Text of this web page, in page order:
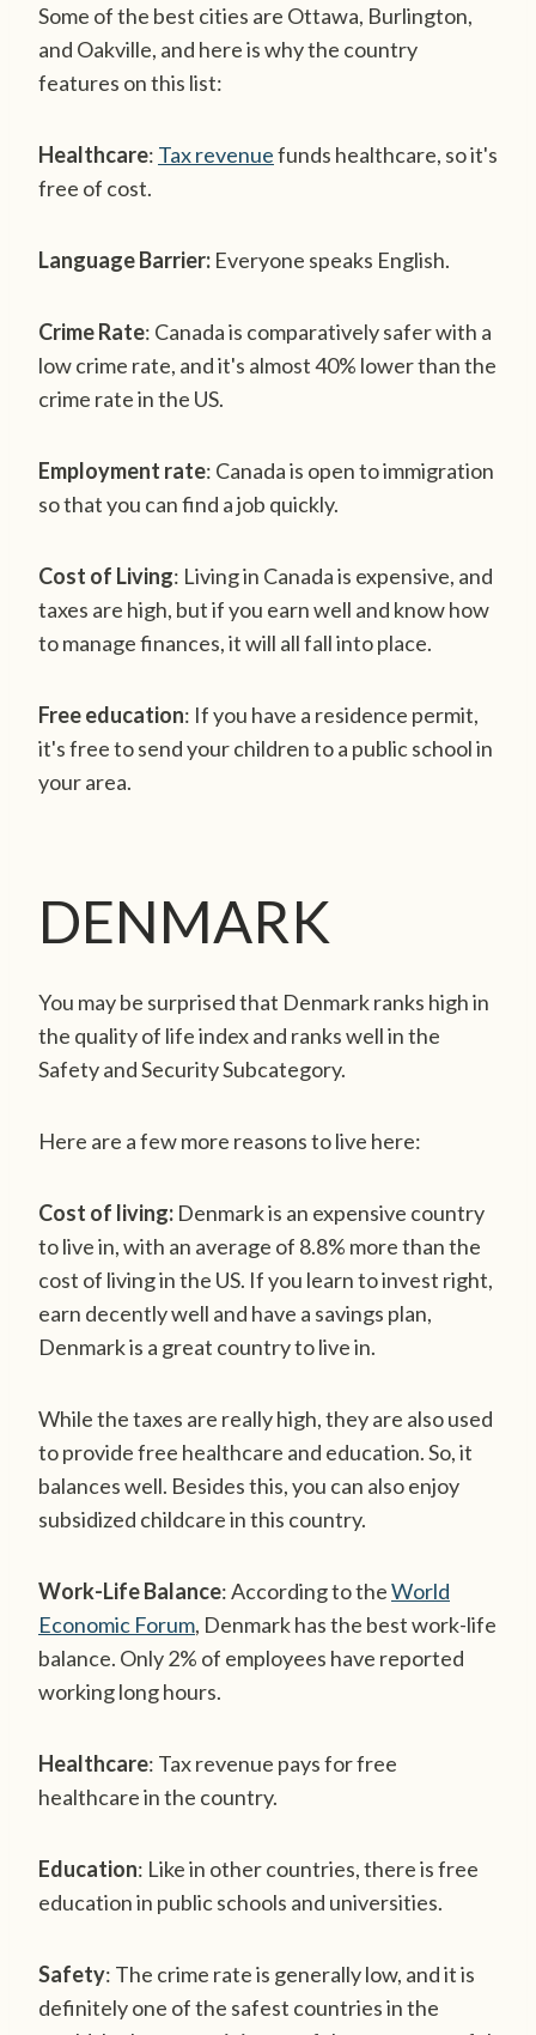
Some of the best cities are Ottawa, Burlington,
and Oakville, and here is why the country
features on this list:
Healthcare: Tax revenuefunds healthcare, so it's
free of cost.
Language Barrier: Everyone speaks English.
Crime Rate: Canada is comparatively safer with a
low crime rate, and it's almost 40% lower than the
crime rate in the US.
Employment rate: Canada is open to immigration
so that you can find a job quickly.
Cost of Living: Living in Canada is expensive, and
taxes are high, but if you earn well and know how
to manage finances, it will all fall into place.
Free education: If you have a residence permit,
it's free to send your children to a public school in
your area.
DENMARK
You may be surprised that Denmark ranks high in
the quality of life index and ranks well in the
Safety and Security Subcategory.
Here are a few more reasons to live here:
Cost of living: Denmark is an expensive country
to live in, with an average of 8.8% more than the
cost of living in the US. If you learn to invest right,
earn decently well and have a savings plan,
Denmark is a great country to live in.
While the taxes are really high, they are also used
to provide free healthcare and education. So, it
balances well. Besides this, you can also enjoy
subsidized childcare in this country.
Work-Life Balance: According to theWorld
Economic Forum, Denmark has the best work-life
balance. Only 2% of employees have reported
working long hours.
Healthcare: Tax revenue pays for free
healthcare in the country.
Education: Like in other countries, there is free
education in public schools and universities.
Safety: The crime rate is generally low, and it is
definitely one of the safest countries in the